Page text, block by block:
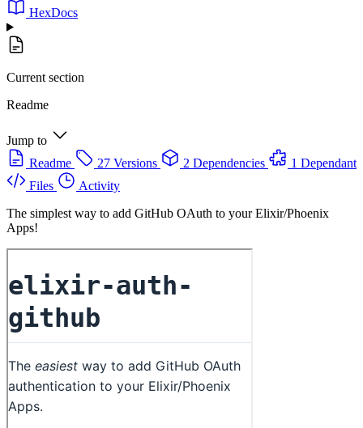
HexDocs
Current section
Readme
Jump to
Readme
27 Versions 2 Dependencies
1 Dependant
Files
Activity
The simplest way to add GitHub OAuth to your Elixir/Phoenix
Apps!